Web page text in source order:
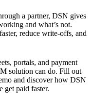
a partner, DSN gives
and what’s not.
reduce write-offs, and
portals, and payment
solution can do. Fill out
and discover how DSN
get paid faster.